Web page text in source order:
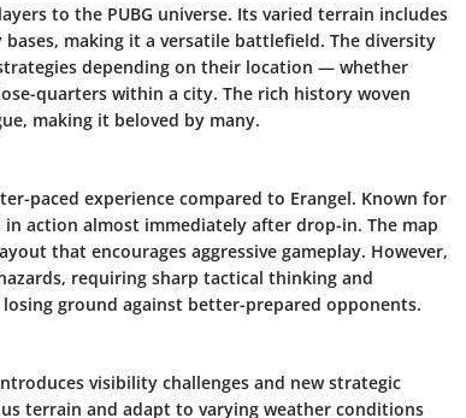
to the PUBG universe. Its varied terrain includes
making it a versatile battlefield. The diversity
depending on their location — whether
quarters within a city. The rich history woven
making it beloved by many.
paced experience compared to Erangel. Known for
action almost immediately after drop-in. The map
that encourages aggressive gameplay. However,
requiring sharp tactical thinking and
ground against better-prepared opponents.
visibility challenges and new strategic
terrain and adapt to varying weather conditions